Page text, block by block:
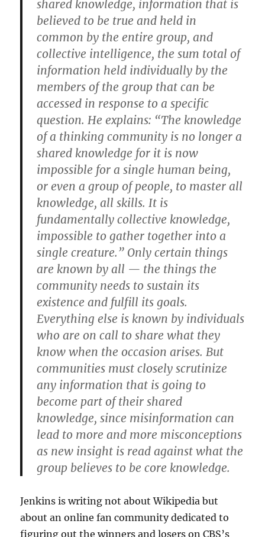
shared knowledge, information that is
believed to be true and held in
common by the entire group, and
collective intelligence, the sum total of
information held individually by the
members of the group that can be
accessed in response to a specific
question. He explains: “The knowledge
of a thinking community is no longer a
shared knowledge for it is now
impossible for a single human being,
or even a group of people, to master all
knowledge, all skills. It is
fundamentally collective knowledge,
impossible to gather together into a
single creature.” Only certain things
are known by all — the things the
community needs to sustain its
existence and fulfill its goals.
Everything else is known by individuals
who are on call to share what they
know when the occasion arises. But
communities must closely scrutinize
any information that is going to
become part of their shared
knowledge, since misinformation can
lead to more and more misconceptions
as new insight is read against what the
group believes to be core knowledge.
Jenkins is writing not about Wikipedia but
about an online fan community dedicated to
figuring out the winners and losers on CBS’s